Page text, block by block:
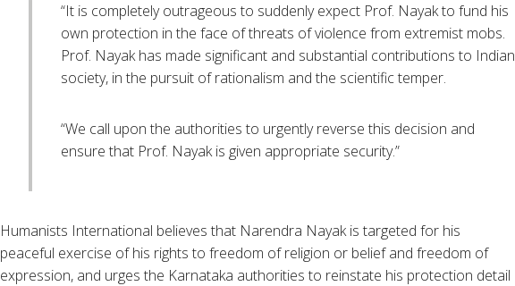
“It is completely outrageous to suddenly expect Prof. Nayak to fund his
own protection in the face of threats of violence from extremist mobs.
Prof. Nayak has made significant and substantial contributions to Indian
society, in the pursuit of rationalism and the scientific temper.
“We call upon the authorities to urgently reverse this decision and
ensure that Prof. Nayak is given appropriate security.”
Humanists International believes that Narendra Nayak is targeted for his
peaceful exercise of his rights to freedom of religion or belief and freedom of
expression, and urges the Karnataka authorities to reinstate his protection detail